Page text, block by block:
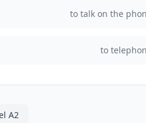
to talk on the
to
A2